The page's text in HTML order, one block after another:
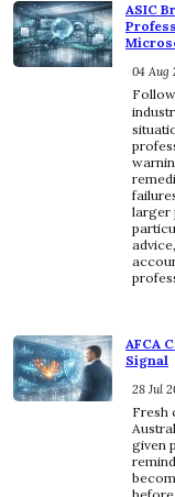
ASIC
04 Aug
larger
AFCA
Signal
28 Jul
Fresh
given